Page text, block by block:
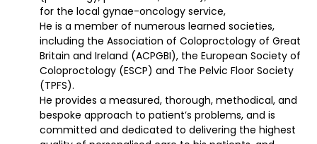
for the local gynae-oncology service,
He is a member of numerous learned societies,
including the Association of Coloproctology of Great
Britain and Ireland (ACPGBI), the European Society of
Coloproctology (ESCP) and The Pelvic Floor Society
(TPFS).
He provides a measured, thorough, methodical, and
bespoke approach to patient’s problems, and is
committed and dedicated to delivering the highest